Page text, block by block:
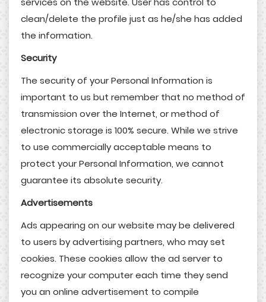
clean/delete the profile just as he/she has added
the information.
Security
The security of your Personal Information is
important to us but remember that no method of
transmission over the Internet, or method of
electronic storage is 100% secure. While we strive
to use commercially acceptable means to
protect your Personal Information, we cannot
guarantee its absolute security.
Advertisements
Ads appearing on our website may be delivered
to users by advertising partners, who may set
cookies. These cookies allow the ad server to
recognize your computer each time they send
you an online advertisement to compile